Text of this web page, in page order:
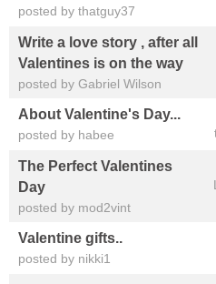
posted by thatguy37
Write a love story , after all
Valentines is on the way
posted by Gabriel Wilson
About Valentine's Day...
posted by habee
The Perfect Valentines
Day
posted by mod2vint
Valentine gifts..
posted by nikki1